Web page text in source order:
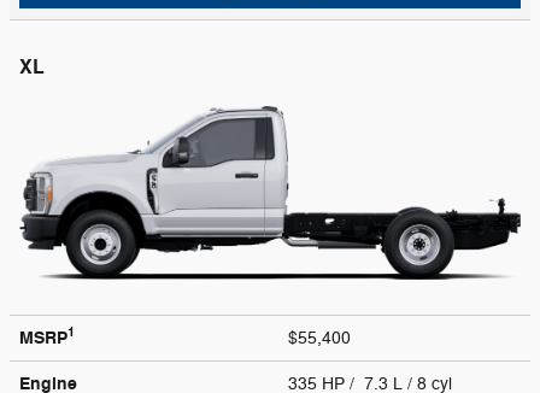
XL
MSRP1 $55,400
Engine 335 HP / 7.3 L / 8 cyl